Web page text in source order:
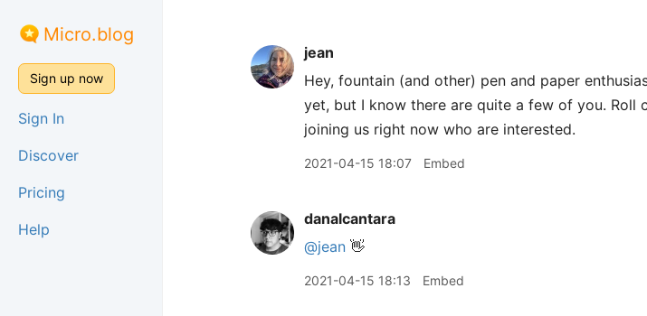
Micro.blog
Sign up now
Sign In
Discover
Pricing
Help
jean
Hey, fountain (and other) pen and paper
yet, but I know there are quite a few of you. Roll
joining us right now who are interested.
2021-04-15 18:07 Embed
danalcantara
@jean 👋
2021-04-15 18:13 Embed